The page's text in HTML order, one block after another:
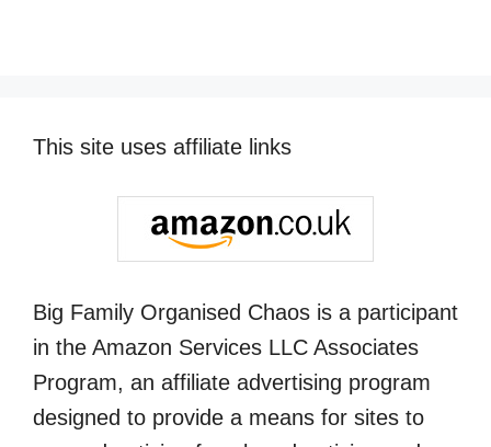
This site uses affiliate links
Big Family Organised Chaos is a participant
in the Amazon Services LLC Associates
Program, an affiliate advertising program
designed to provide a means for sites to